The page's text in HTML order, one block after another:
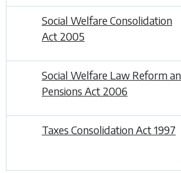
Social Welfare Consolidation
Act 2005
Social Welfare Law Reform
Pensions Act 2006
Taxes Consolidation Act 1997